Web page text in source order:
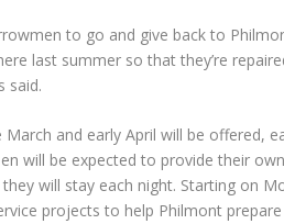
to go and give back to
last summer so that they’re
said.
and early April will be offered,
will be expected to provide their
will stay each night. Starting on
projects to help Philmont